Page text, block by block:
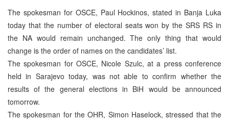
The spokesman for OSCE, Paul Hockinos, stated in Banja Luka
today that the number of electoral seats won by the SRS RS in
the NA would remain unchanged. The only thing that would
change is the order of names on the candidates’ list.
The spokesman for OSCE, Nicole Szulc, at a press conference
held in Sarajevo today, was not able to confirm whether the
results of the general elections in BiH would be announced
tomorrow.
The spokesman for the OHR, Simon Haselock, stressed that the